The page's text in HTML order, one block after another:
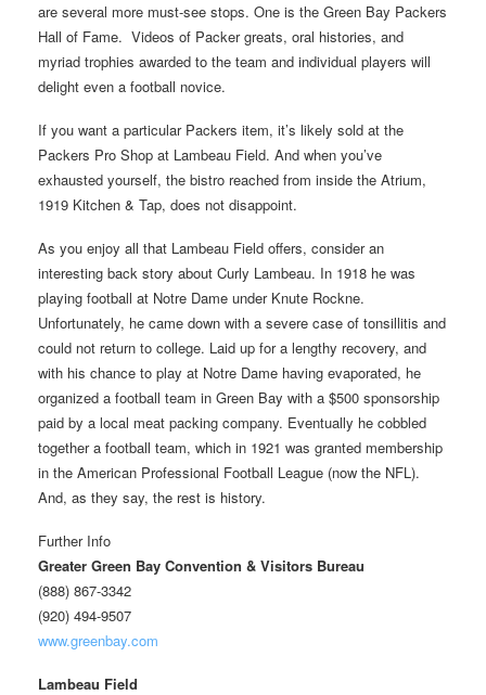
are several more must-see stops. One is the Green Bay Packers
Hall of Fame. Videos of Packer greats, oral histories, and
myriad trophies awarded to the team and individual players will
delight even a football novice.
If you want a particular Packers item, it’s likely sold at the
Packers Pro Shop at Lambeau Field. And when you’ve
exhausted yourself, the bistro reached from inside the Atrium,
1919 Kitchen & Tap, does not disappoint.
As you enjoy all that Lambeau Field offers, consider an
interesting back story about Curly Lambeau. In 1918 he was
playing football at Notre Dame under Knute Rockne.
Unfortunately, he came down with a severe case of tonsillitis and
could not return to college. Laid up for a lengthy recovery, and
with his chance to play at Notre Dame having evaporated, he
organized a football team in Green Bay with a $500 sponsorship
paid by a local meat packing company. Eventually he cobbled
together a football team, which in 1921 was granted membership
in the American Professional Football League (now the NFL).
And, as they say, the rest is history.
Further Info
Greater Green Bay Convention & Visitors Bureau
(888) 867-3342
(920) 494-9507
www.greenbay.com
Lambeau Field